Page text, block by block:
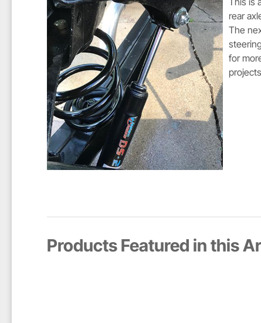
rear
The
for
Products Featured in this